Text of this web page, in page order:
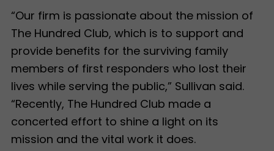
“Our firm is passionate about the mission of
The Hundred Club, which is to support and
provide benefits for the surviving family
members of first responders who lost their
lives while serving the public,” Sullivan said.
“Recently, The Hundred Club made a
concerted effort to shine a light on its
mission and the vital work it does.